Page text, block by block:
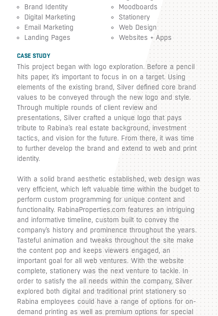
Brand Identity
Digital Marketing
Email Marketing
Landing Pages
Moodboards
Stationery
Web Design
Websites + Apps
CASE STUDY
This project began with logo exploration. Before a pencil
hits paper, it's important to focus in on a target. Using
elements of the existing brand, Silver defined core brand
values to be conveyed through the new logo and style.
Through multiple rounds of client review and
presentations, Silver crafted a unique logo that pays
tribute to Rabina's real estate background, investment
tactics, and vision for the future. From there, it was time
to further develop the brand and extend to web and print
identity.
With a solid brand aesthetic established, web design was
very efficient, which left valuable time within the budget to
perform custom programming for unique content and
functionality. RabinaProperties.com features an intriguing
and informative timeline, custom built to convey the
company's history and prominence throughout the years.
Tasteful animation and tweaks throughout the site make
the content pop and keeps viewers engaged, an
important goal for all web ventures. With the website
complete, stationery was the next venture to tackle. In
order to satisfy the all needs within the company, Silver
explored both digital and traditional print stationery so
Rabina employees could have a range of options for on-
demand printing as well as premium options for special